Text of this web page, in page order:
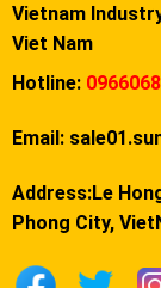
Vietnam
Viet Nam
Hotline:
Email:
Address:Le
Phong City,